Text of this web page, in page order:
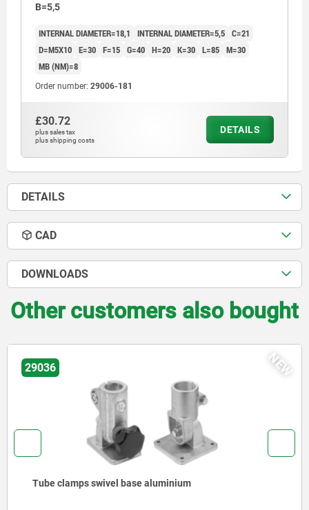
B=5,5
INTERNAL DIAMETER=18,1 INTERNAL DIAMETER=5,5 C=21
D=M5X10 E=30 F=15 G=40 H=20 K=30 L=85 M=30
MB (NM)=8
Order number: 29006-181
£30.72
plus sales tax
plus shipping costs
DETAILS
DETAILS
CAD
DOWNLOADS
Other customers also bought
NEW
29036
Tube clamps swivel base aluminium